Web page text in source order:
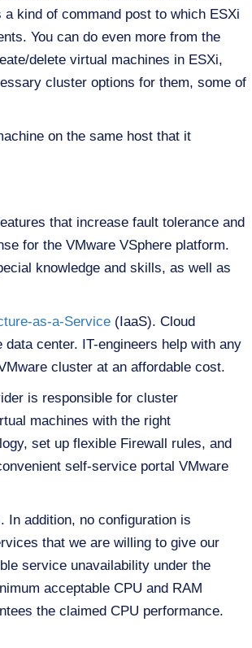
kind of command post to which ESXi
You can do even more from the
delete virtual machines in ESXi,
cluster options for them, some of
on the same host that it
that increase fault tolerance and
for the VMware VSphere platform.
knowledge and skills, as well as
as-a-Service (IaaS). Cloud
center. IT-engineers help with any
cluster at an affordable cost.
is responsible for cluster
machines with the right
set up flexible Firewall rules, and
self-service portal VMware
In addition, no configuration is
that we are willing to give our
service unavailability under the
acceptable CPU and RAM
the claimed CPU performance.